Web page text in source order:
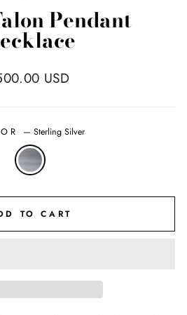
Pendant
USD
—Sterling Silver
TO CART